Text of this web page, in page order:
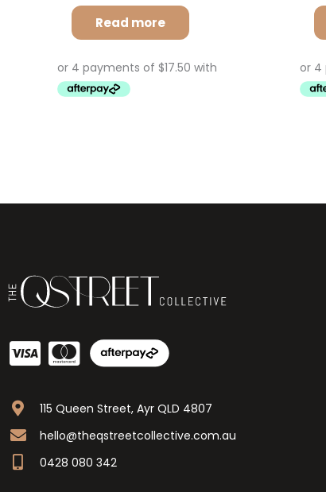
Read more
115 Queen Street, Ayr QLD 4807
hello@theqstreetcollective.com.au
0428 080 342